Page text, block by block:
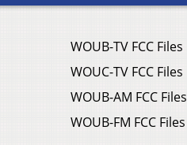
WOUB-TV FCC Files
WOUC-TV FCC Files
WOUB-AM FCC Files
WOUB-FM FCC Files